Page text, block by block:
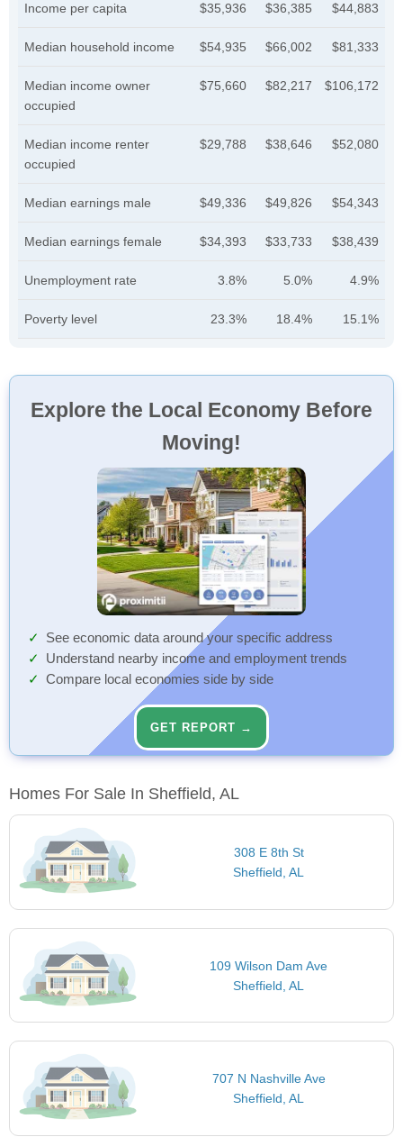
Income per capita $35,936 $36,385 $44,883
Median household income $54,935 $66,002 $81,333
Median income owner
occupied
$75,660 $82,217 $106,172
Median income renter
occupied
$29,788 $38,646 $52,080
Median earnings male $49,336 $49,826 $54,343
Median earnings female $34,393 $33,733 $38,439
Unemployment rate 3.8% 5.0% 4.9%
Poverty level 23.3% 18.4% 15.1%
Explore the Local Economy Before
Moving!
See economic data around your specific address
Understand nearby income and employment trends
Compare local economies side by side
GET REPORT →
Homes For Sale In Sheffield, AL
308 E 8th St
Sheffield, AL
109 Wilson Dam Ave
Sheffield, AL
707 N Nashville Ave
Sheffield, AL